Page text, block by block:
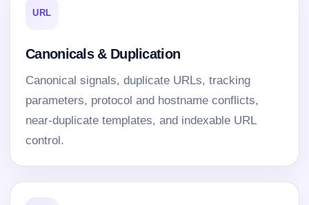
URL
Canonicals & Duplication
Canonical signals, duplicate URLs, tracking
parameters, protocol and hostname conflicts,
near-duplicate templates, and indexable URL
control.